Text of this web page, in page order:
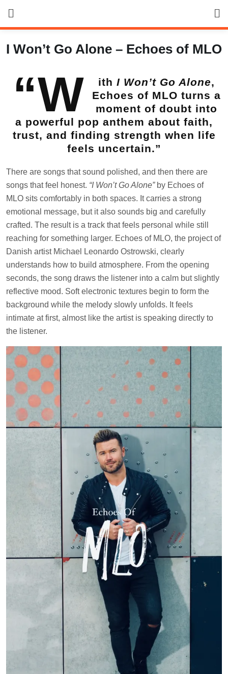
content
I Won’t Go Alone – Echoes of MLO
“W ith I Won’t Go Alone,
Echoes of MLO turns a
moment of doubt into
a powerful pop anthem about faith,
trust, and finding strength when life
feels uncertain.”
There are songs that sound polished, and then there are
songs that feel honest. “I Won’t Go Alone”by Echoes of
MLO sits comfortably in both spaces. It carries a strong
emotional message, but it also sounds big and carefully
crafted. The result is a track that feels personal while still
reaching for something larger. Echoes of MLO, the project of
Danish artist Michael Leonardo Ostrowski, clearly
understands how to build atmosphere. From the opening
seconds, the song draws the listener into a calm but slightly
reflective mood. Soft electronic textures begin to form the
background while the melody slowly unfolds. It feels
intimate at first, almost like the artist is speaking directly to
the listener.